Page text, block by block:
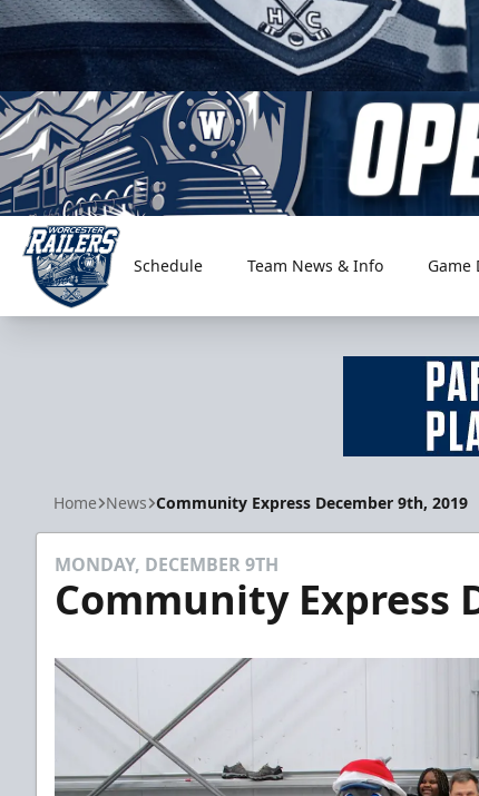
Worcester Railers
Schedule Team News & Info Game
Home News Community Express December 9th, 2019
MONDAY, DECEMBER 9TH
Community Express